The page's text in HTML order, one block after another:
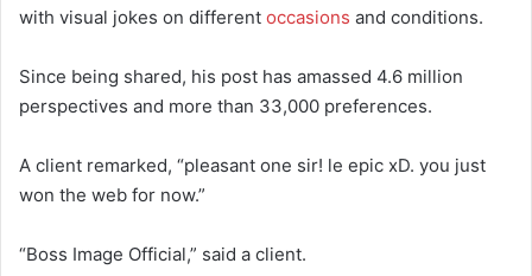
with visual jokes on different occasions and conditions.
Since being shared, his post has amassed 4.6 million
perspectives and more than 33,000 preferences.
A client remarked, “pleasant one sir! le epic xD. you just
won the web for now.”
“Boss Image Official,” said a client.